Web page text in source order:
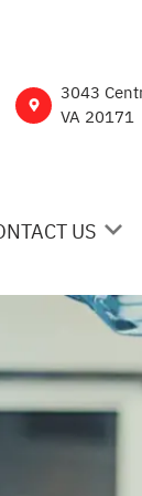
3043
VA 20171
US
CONTACT US
CUSTOMER
ASK THE